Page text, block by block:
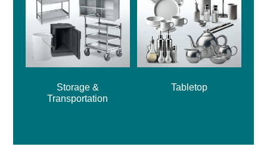
Storage &
Transportation
Tabletop